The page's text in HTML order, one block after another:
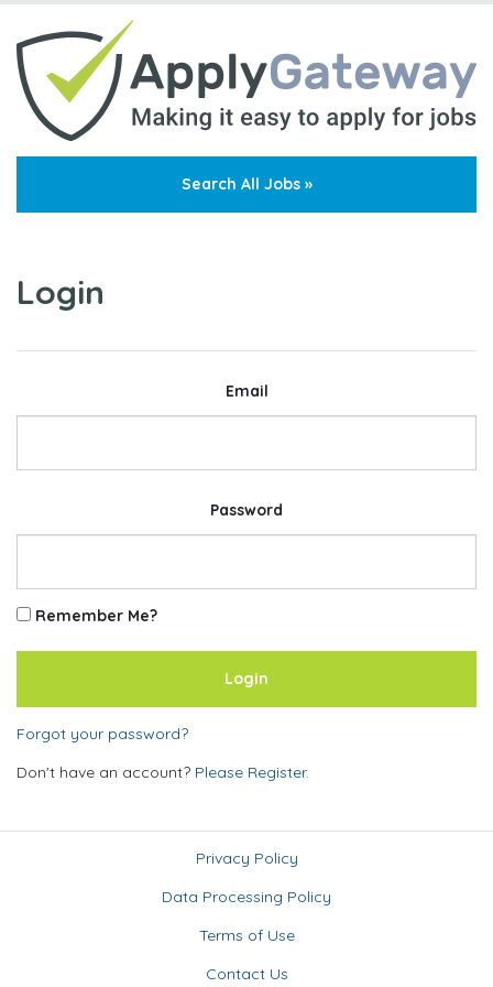
Search All Jobs »
Login
Email
Password
Remember Me?
Forgot your password?
Don't have an account? Please Register.
Privacy Policy
Data Processing Policy
Terms of Use
Contact Us